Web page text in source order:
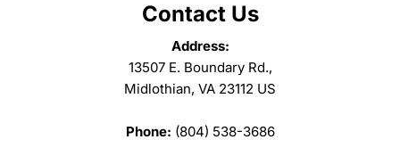
Contact Us
Address:
13507 E. Boundary Rd.,
Midlothian, VA 23112 US
Phone: (804) 538-3686